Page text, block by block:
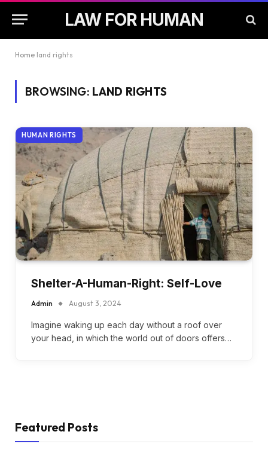
LAW FOR HUMAN
Home land rights
BROWSING: LAND RIGHTS
HUMAN RIGHTS
Shelter-A-Human-Right: Self-Love
Admin August 3, 2024
Imagine waking up each day without a roof over
your head, in which the world out of doors offers…
Featured Posts